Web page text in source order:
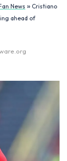
News » Cristiano
ahead of